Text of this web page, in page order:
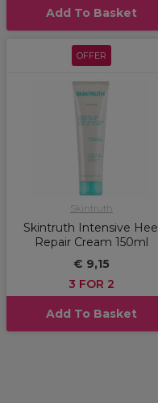
Add To Basket
OFFER
Skintruth
Skintruth Intensive Heel
Repair Cream 150ml
€ 9,15
3 FOR 2
Add To Basket